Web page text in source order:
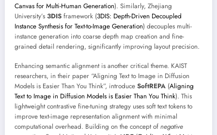
Canvas for Multi-Human Generation). Similarly, Zhejiang
University’s 3DIS framework (3DIS: Depth-Driven Decoupled
Instance Synthesis for Text-to-Image Generation) decouples multi-
instance generation into coarse depth map creation and fine-
grained detail rendering, significantly improving layout precision.
Enhancing semantic alignment is another critical theme. KAIST
researchers, in their paper “Aligning Text to Image in Diffusion
Models is Easier Than You Think”, introduce SoftREPA (Aligning
Text to Image in Diffusion Models is Easier Than You Think). This
lightweight contrastive fine-tuning strategy uses soft text tokens to
improve text-image representation alignment with minimal
computational overhead. Building on the concept of negative